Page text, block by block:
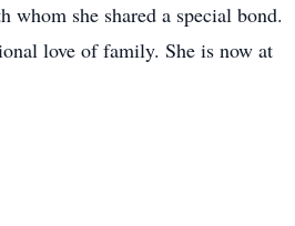
whom she shared a special bond.
love of family. She is now at